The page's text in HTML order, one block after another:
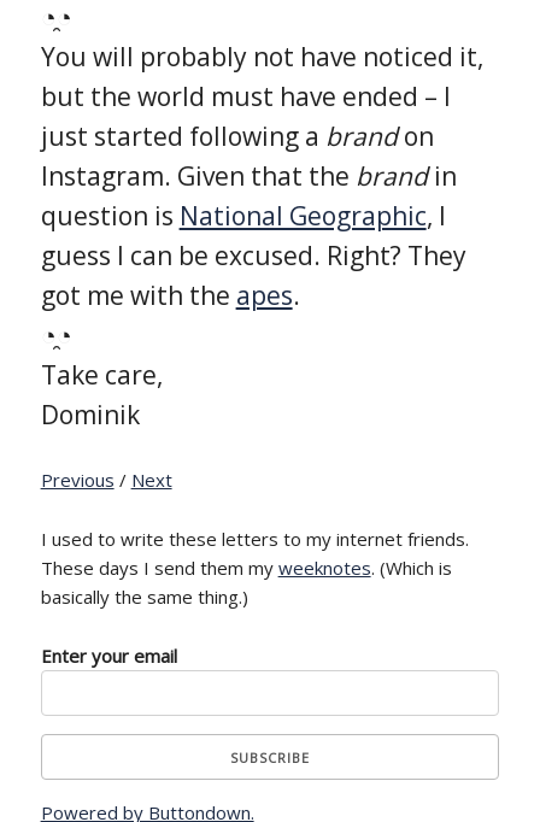
◔̯◔
You will probably not have noticed it,
but the world must have ended – I
just started following a brandon
Instagram. Given that the brandin
question is National Geographic, I
guess I can be excused. Right? They
got me with the apes.
◔̯◔
Take care,
Dominik
Previous / Next
I used to write these letters to my internet friends.
These days I send them my weeknotes. (Which is
basically the same thing.)
Enter your email
Powered by Buttondown.